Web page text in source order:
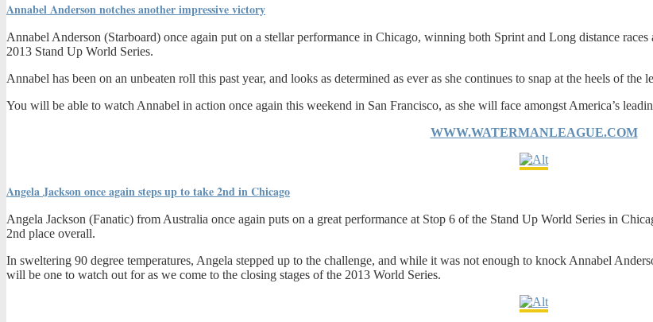
Annabel Anderson notches another impressive victory
Annabel Anderson (Starboard) once again put on a stellar performance in Chicago, winning both Sprint and Long distance
2013 Stand Up World Series.
Annabel has been on an unbeaten roll this past year, and looks as determined as ever as she continues to snap at the heels of
You will be able to watch Annabel in action once again this weekend in San Francisco, as she will face amongst America’s
WWW.WATERMANLEAGUE.COM
Angela Jackson once again steps up to take 2nd in Chicago
Angela Jackson (Fanatic) from Australia once again puts on a great performance at Stop 6 of the Stand Up World Series in
2nd place overall.
In sweltering 90 degree temperatures, Angela stepped up to the challenge, and while it was not enough to knock Annabel
will be one to watch out for as we come to the closing stages of the 2013 World Series.